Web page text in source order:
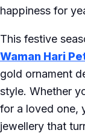
happiness for
This festive
Waman Hari
gold ornament
style. Whether
for a loved one,
jewellery that